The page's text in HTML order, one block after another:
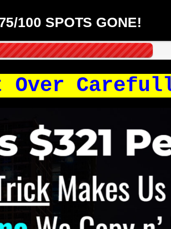
100 SPOTS GONE!
Over